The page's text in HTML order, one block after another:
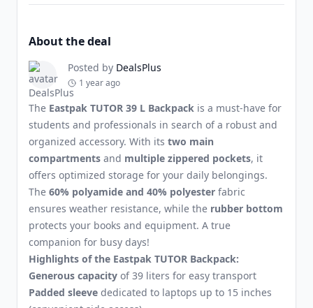
About the deal
Posted by DealsPlus
1 year ago
The Eastpak TUTOR 39 L Backpack is a must-have for
students and professionals in search of a robust and
organized accessory. With its two main
compartments and multiple zippered pockets, it
offers optimized storage for your daily belongings.
The 60% polyamide and 40% polyester fabric
ensures weather resistance, while the rubber bottom
protects your books and equipment. A true
companion for busy days!
Highlights of the Eastpak TUTOR Backpack:
Generous capacity of 39 liters for easy transport
Padded sleeve dedicated to laptops up to 15 inches